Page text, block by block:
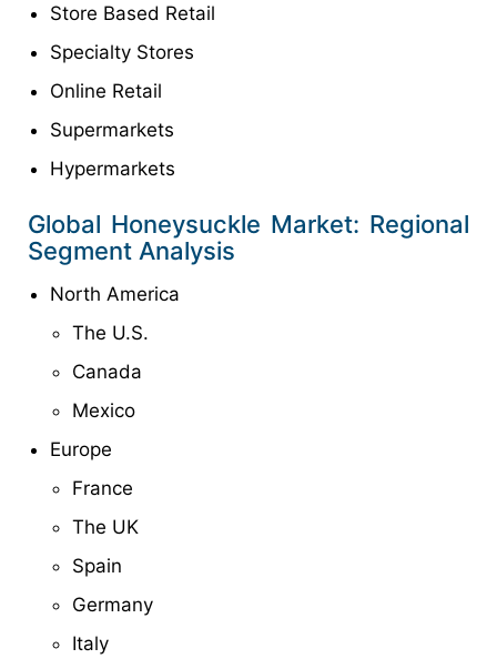
Store Based Retail
Specialty Stores
Online Retail
Supermarkets
Hypermarkets
Global Honeysuckle Market: Regional
Segment Analysis
North America
The U.S.
Canada
Mexico
Europe
France
The UK
Spain
Germany
Italy